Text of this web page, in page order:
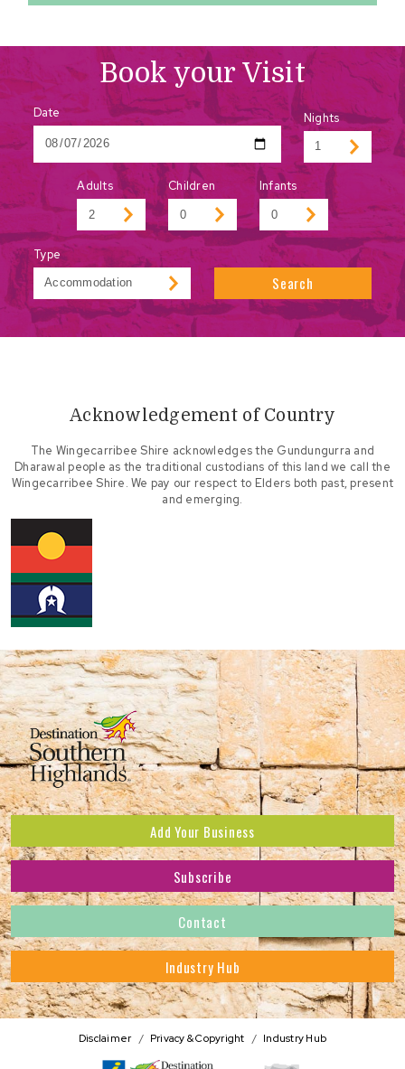
Book your Visit
Date Nights
Adults Children Infants
Type
Search
Acknowledgement of Country
The Wingecarribee Shire acknowledges the Gundungurra and
Dharawal people as the traditional custodians of this land we call the
Wingecarribee Shire. We pay our respect to Elders both past, present
and emerging.
Add Your Business
Subscribe to receive the latest news and offers.
Address
Subscribe
Contact
Industry Hub
Disclaimer Privacy & Copyright Industry Hub